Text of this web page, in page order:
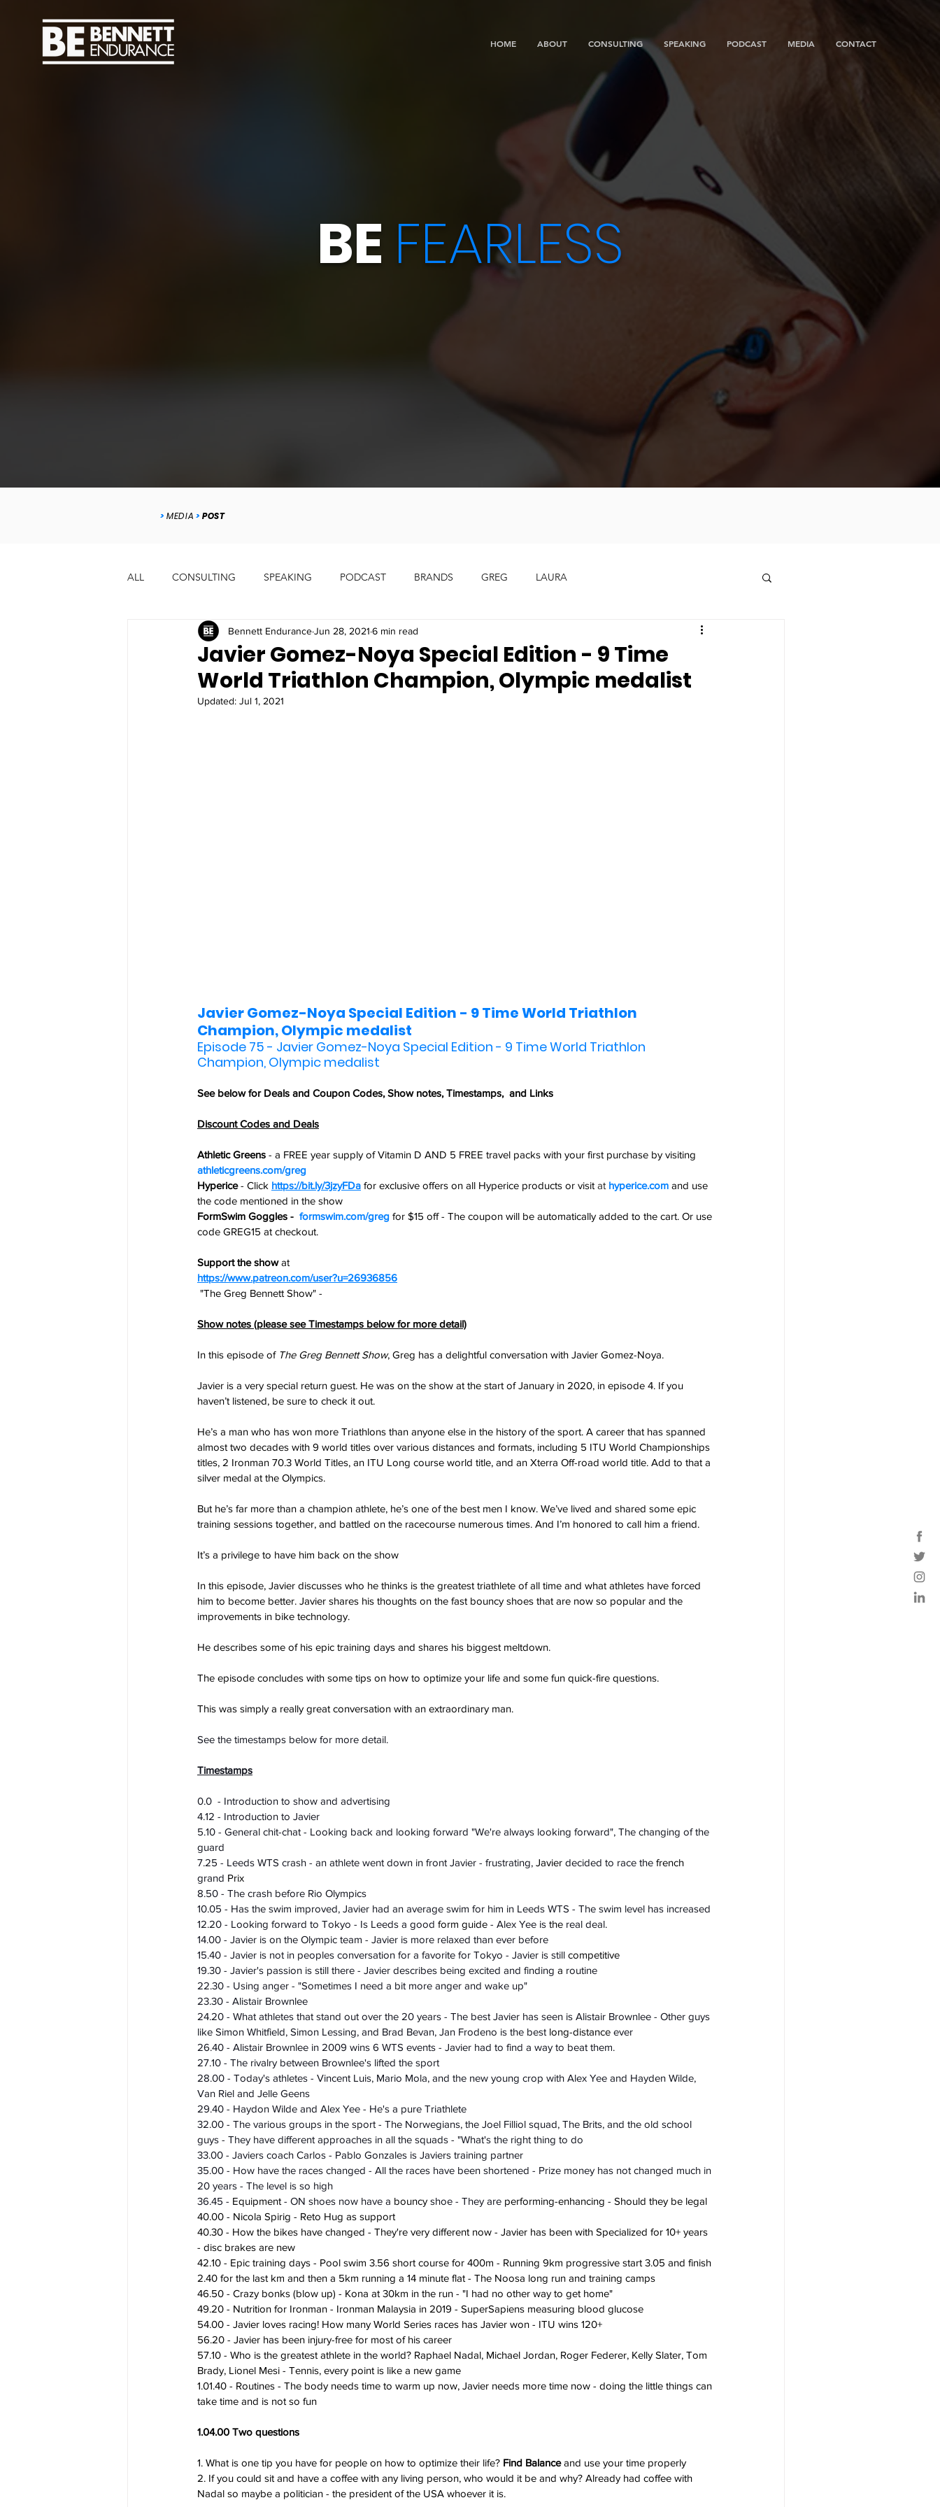
HOME ABOUT CONSULTING SPEAKING PODCAST MEDIA CONTACT
BE FEARLESS
>MEDIA >POST
ALL CONSULTING SPEAKING PODCAST BRANDS GREG LAURA
Javier Gomez-Noya Special Edition - 9 Time
World Triathlon Champion, Olympic medalist
Bennett EnduranceJun 28, 2021 6 min read
Updated: Jul 1, 2021
Javier Gomez-Noya Special Edition - 9 Time World Triathlon
Champion, Olympic medalist
Episode 75 - Javier Gomez-Noya Special Edition - 9 Time World Triathlon
Champion, Olympic medalist
See below for Deals and Coupon Codes, Show notes, Timestamps,  and Links
Discount Codes and Deals
Athletic Greens - a FREE year supply of Vitamin D AND 5 FREE travel packs with your first purchase by visiting
athleticgreens.com/greg
Hyperice - Click https://bit.ly/3jzyFDa for exclusive offers on all Hyperice products or visit at hyperice.com and use
the code mentioned in the show
FormSwim Goggles - formswim.com/greg for $15 off - The coupon will be automatically added to the cart. Or use
code GREG15 at checkout.
Support the show at
https://www.patreon.com/user?u=26936856
"The Greg Bennett Show" -
Show notes (please see Timestamps below for more detail)
In this episode of The Greg Bennett Show, Greg has a delightful conversation with Javier Gomez-Noya.
Javier is a very special return guest. He was on the show at the start of January in 2020, in episode 4. If you
haven’t listened, be sure to check it out.
He’s a man who has won more Triathlons than anyone else in the history of the sport. A career that has spanned
almost two decades with 9 world titles over various distances and formats, including 5 ITU World Championships
titles, 2 Ironman 70.3 World Titles, an ITU Long course world title, and an Xterra Off-road world title. Add to that a
silver medal at the Olympics.
But he’s far more than a champion athlete, he’s one of the best men I know. We’ve lived and shared some epic
training sessions together, and battled on the racecourse numerous times. And I’m honored to call him a friend.
It’s a privilege to have him back on the show
In this episode, Javier discusses who he thinks is the greatest triathlete of all time and what athletes have forced
him to become better. Javier shares his thoughts on the fast bouncy shoes that are now so popular and the
improvements in bike technology.
He describes some of his epic training days and shares his biggest meltdown.
The episode concludes with some tips on how to optimize your life and some fun quick-fire questions.
This was simply a really great conversation with an extraordinary man.
See the timestamps below for more detail.
Timestamps
0.0  - Introduction to show and advertising
4.12 - Introduction to Javier
5.10 - General chit-chat - Looking back and looking forward "We're always looking forward", The changing of the
guard
7.25 - Leeds WTS crash - an athlete went down in front Javier - frustrating, Javier decided to race the french
grand Prix
8.50 - The crash before Rio Olympics
10.05 - Has the swim improved, Javier had an average swim for him in Leeds WTS - The swim level has increased
12.20 - Looking forward to Tokyo - Is Leeds a good form guide - Alex Yee is the real deal.
14.00 - Javier is on the Olympic team - Javier is more relaxed than ever before
15.40 - Javier is not in peoples conversation for a favorite for Tokyo - Javier is still competitive
19.30 - Javier's passion is still there - Javier describes being excited and finding a routine
22.30 - Using anger - "Sometimes I need a bit more anger and wake up"
23.30 - Alistair Brownlee
24.20 - What athletes that stand out over the 20 years - The best Javier has seen is Alistair Brownlee - Other guys
like Simon Whitfield, Simon Lessing, and Brad Bevan, Jan Frodeno is the best long-distance ever
26.40 - Alistair Brownlee in 2009 wins 6 WTS events - Javier had to find a way to beat them.
27.10 - The rivalry between Brownlee's lifted the sport
28.00 - Today's athletes - Vincent Luis, Mario Mola, and the new young crop with Alex Yee and Hayden Wilde,
Van Riel and Jelle Geens
29.40 - Haydon Wilde and Alex Yee - He's a pure Triathlete
32.00 - The various groups in the sport - The Norwegians, the Joel Filliol squad, The Brits, and the old school
guys - They have different approaches in all the squads - "What's the right thing to do
33.00 - Javiers coach Carlos - Pablo Gonzales is Javiers training partner
35.00 - How have the races changed - All the races have been shortened - Prize money has not changed much in
20 years - The level is so high
36.45 - Equipment - ON shoes now have a bouncy shoe - They are performing-enhancing - Should they be legal
40.00 - Nicola Spirig - Reto Hug as support
40.30 - How the bikes have changed - They're very different now - Javier has been with Specialized for 10+ years
- disc brakes are new
42.10 - Epic training days - Pool swim 3.56 short course for 400m - Running 9km progressive start 3.05 and finish
2.40 for the last km and then a 5km running a 14 minute flat - The Noosa long run and training camps
46.50 - Crazy bonks (blow up) - Kona at 30km in the run - "I had no other way to get home"
49.20 - Nutrition for Ironman - Ironman Malaysia in 2019 - SuperSapiens measuring blood glucose
54.00 - Javier loves racing! How many World Series races has Javier won - ITU wins 120+
56.20 - Javier has been injury-free for most of his career
57.10 - Who is the greatest athlete in the world? Raphael Nadal, Michael Jordan, Roger Federer, Kelly Slater, Tom
Brady, Lionel Mesi - Tennis, every point is like a new game
1.01.40 - Routines - The body needs time to warm up now, Javier needs more time now - doing the little things can
take time and is not so fun
1.04.00 Two questions
1. What is one tip you have for people on how to optimize their life? Find Balance and use your time properly
2. If you could sit and have a coffee with any living person, who would it be and why? Already had coffee with
Nadal so maybe a politician - the president of the USA whoever it is.